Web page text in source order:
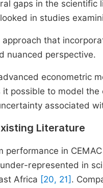
gaps in the
in studies
that
nuanced perspective.
econometric
it possible to model
associated
Literature
performance in
represented in
Africa [20, 21] .